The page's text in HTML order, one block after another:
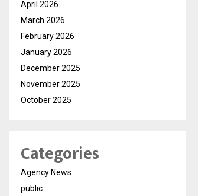
April 2026
March 2026
February 2026
January 2026
December 2025
November 2025
October 2025
Categories
Agency News
public